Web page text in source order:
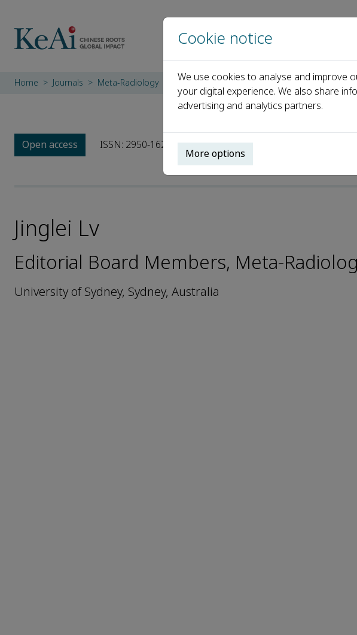
Home Journals Meta-Radiology Editorial Board Jinglei Lv
Open access ISSN: 2950-1628
Jinglei Lv
Editorial Board Members, Meta-
University of Sydney, Sydney, Australia
Cookie notice
We use cookies to analyse and improve
your digital experience. We also share
advertising and analytics partners.
More options